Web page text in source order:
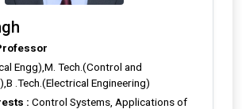
Engg),M. Tech.(Control and
.Tech.(Electrical Engineering)
: Control Systems, Applications of